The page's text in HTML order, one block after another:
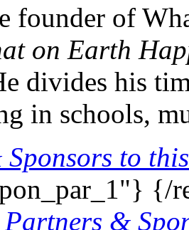
founder of
on Earth
divides his
in schools,
to
{/
Partners &